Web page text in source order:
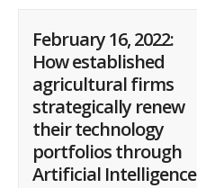
February 16, 2022:
How established
agricultural firms
strategically renew
their technology
portfolios through
Artificial Intelligence